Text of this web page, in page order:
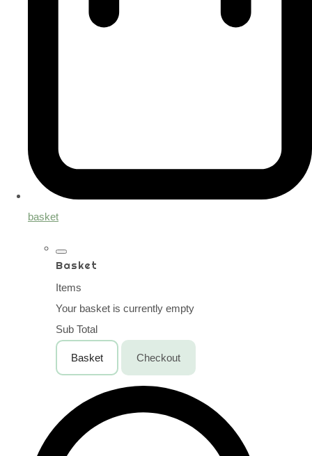
basket
Basket
Items
Your basket is currently empty
Sub Total
Basket Checkout